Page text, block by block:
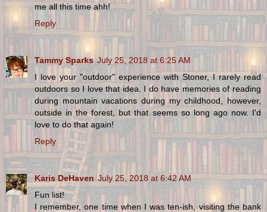
me all this time ahh!
Reply
Tammy Sparks July 25, 2018 at 6:25 AM
I love your "outdoor" experience with Stoner, I rarely read
outdoors so I love that idea. I do have memories of reading
during mountain vacations during my childhood, however,
outside in the forest, but that seems so long ago now. I'd
love to do that again!
Reply
Karis DeHaven July 25, 2018 at 6:42 AM
Fun list!
I remember, one time when I was ten-ish, visiting the bank